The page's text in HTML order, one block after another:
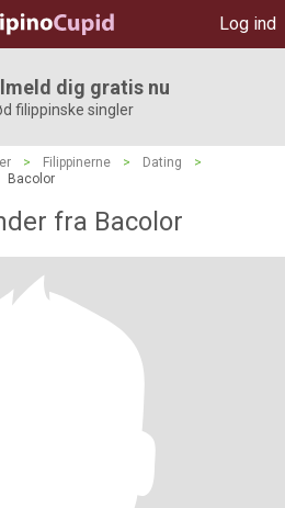
Log ind
dig gratis nu
filippinske singler
> Filippinerne > Dating
>
Bacolor
fra Bacolor